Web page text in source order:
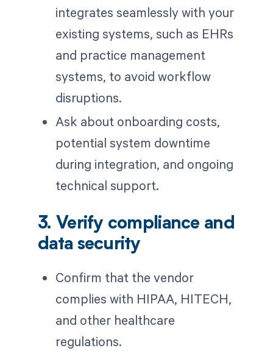
integrates seamlessly with your
existing systems, such as EHRs
and practice management
systems, to avoid workflow
disruptions.
Ask about onboarding costs,
potential system downtime
during integration, and ongoing
technical support.
3. Verify compliance and
data security
Confirm that the vendor
complies with HIPAA, HITECH,
and other healthcare
regulations.